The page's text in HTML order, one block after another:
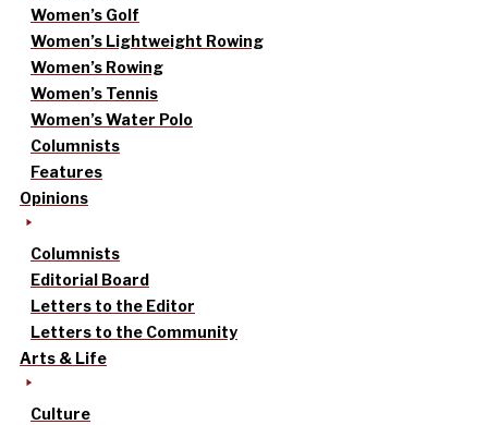
Women’s Golf
Women’s Lightweight Rowing
Women’s Rowing
Women’s Tennis
Women’s Water Polo
Columnists
Features
Opinions
Columnists
Editorial Board
Letters to the Editor
Letters to the Community
Arts & Life
Culture